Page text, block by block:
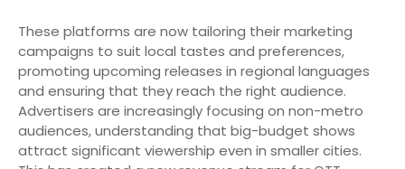
These platforms are now tailoring their marketing
campaigns to suit local tastes and preferences,
promoting upcoming releases in regional languages
and ensuring that they reach the right audience.
Advertisers are increasingly focusing on non-metro
audiences, understanding that big-budget shows
attract significant viewership even in smaller cities.